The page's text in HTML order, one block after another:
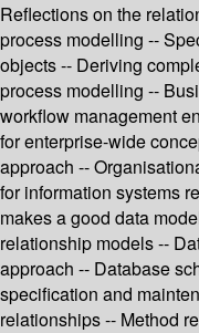
Reflections on the
process modelling --
objects -- Deriving
process modelling --
workflow management
for enterprise-wide
approach --
for information systems
makes a good data
relationship models --
approach -- Database
specification and
relationships -- Method